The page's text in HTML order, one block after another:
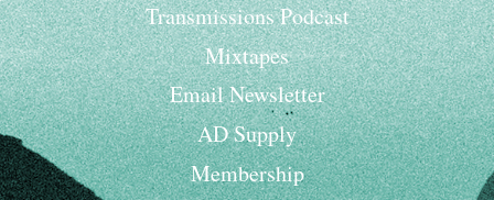
Transmissions Podcast
Mixtapes
Email Newsletter
AD Supply
Membership